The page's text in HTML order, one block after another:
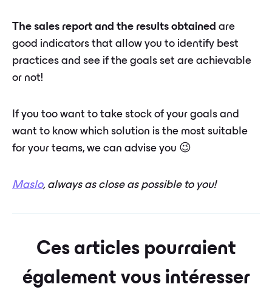
The sales report and the results obtained are
good indicators that allow you to identify best
practices and see if the goals set are achievable
or not!
If you too want to take stock of your goals and
want to know which solution is the most suitable
for your teams, we can advise you 😉
Maslo, always as close as possible to you!
Ces articles pourraient
également vous intéresser